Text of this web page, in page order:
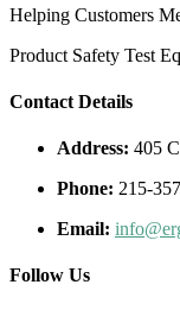
Helping Customers
Product Safety Test
Contact Details
Address: 405
Phone: 215-
Email:
Follow Us